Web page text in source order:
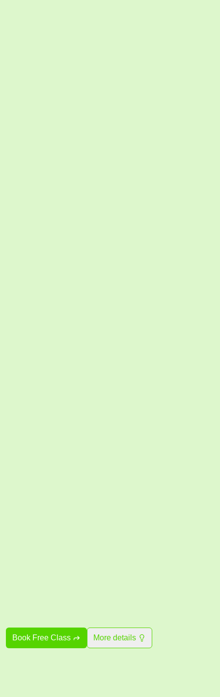
Book Free Class More details